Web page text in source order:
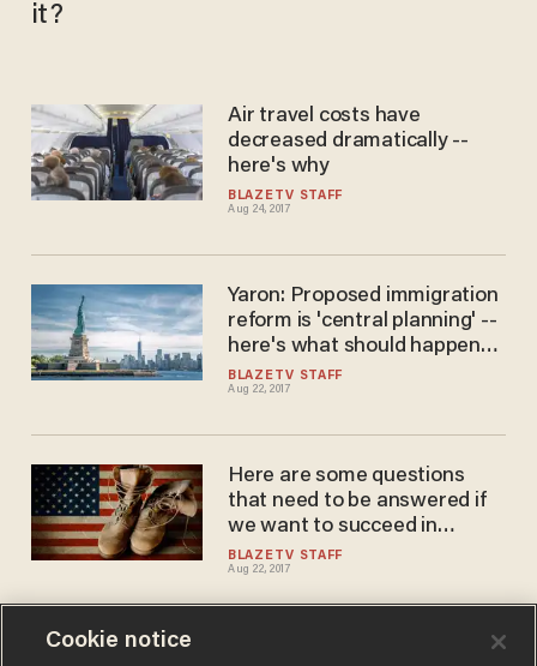
it?
BLAZETV STAFF
Aug 24, 2017
Air travel costs have
decreased dramatically --
here's why
BLAZETV STAFF
Aug 22, 2017
Yaron: Proposed immigration
reform is 'central planning' --
here's what should happen
instead
BLAZETV STAFF
Aug 22, 2017
Here are some questions
that need to be answered if
we want to succeed in
Afghanistan
Cookie notice